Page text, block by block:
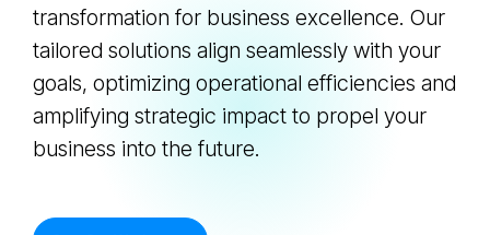
transformation for business excellence. Our
tailored solutions align seamlessly with your
goals, optimizing operational efficiencies and
amplifying strategic impact to propel your
business into the future.